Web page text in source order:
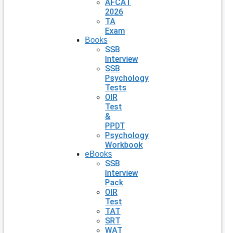
AFCAT
2026
TA
Exam
Books
SSB
Interview
SSB
Psychology
Tests
OIR
Test
&
PPDT
Psychology
Workbook
eBooks
SSB
Interview
Pack
OIR
Test
TAT
SRT
WAT